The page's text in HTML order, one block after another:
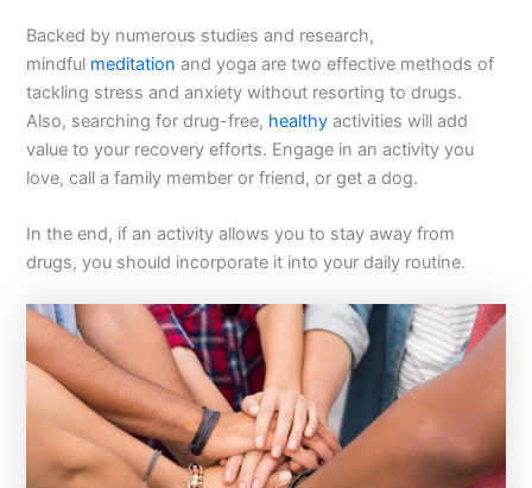
Backed by numerous studies and research,
mindful meditation and yoga are two effective methods of
tackling stress and anxiety without resorting to drugs.
Also, searching for drug-free, healthy activities will add
value to your recovery efforts. Engage in an activity you
love, call a family member or friend, or get a dog.
In the end, if an activity allows you to stay away from
drugs, you should incorporate it into your daily routine.